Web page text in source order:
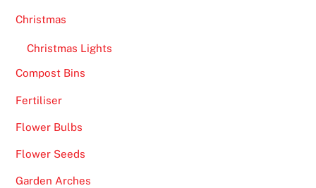
Christmas
Christmas Lights
Compost Bins
Fertiliser
Flower Bulbs
Flower Seeds
Garden Arches